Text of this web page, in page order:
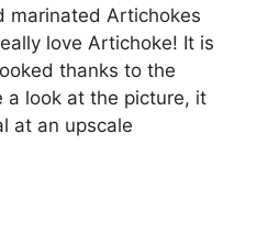
marinated Artichokes
love Artichoke! It is
thanks to the
a look at the picture, it
at an upscale